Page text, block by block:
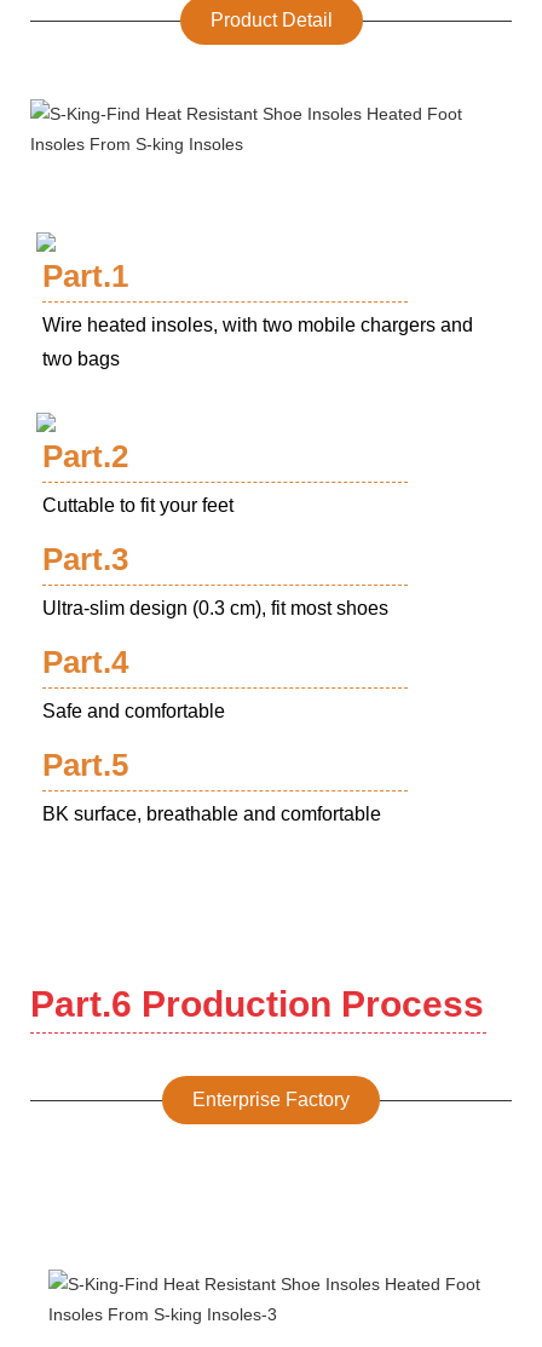
Product Detail
Part.1
Wire heated insoles, with two mobile chargers and
two bags
Part.2
Cuttable to fit your feet
Part.3
Ultra-slim design (0.3 cm), fit most shoes
Part.4
Safe and comfortable
Part.5
BK surface, breathable and comfortable
Part.6 Production Process
Enterprise Factory